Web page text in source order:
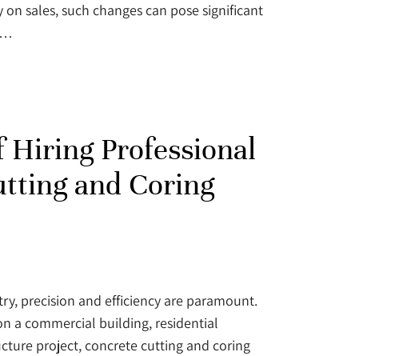
sales, such changes can pose significant
Hiring Professional
and Coring
precision and efficiency are paramount.
a commercial building, residential
project, concrete cutting and coring